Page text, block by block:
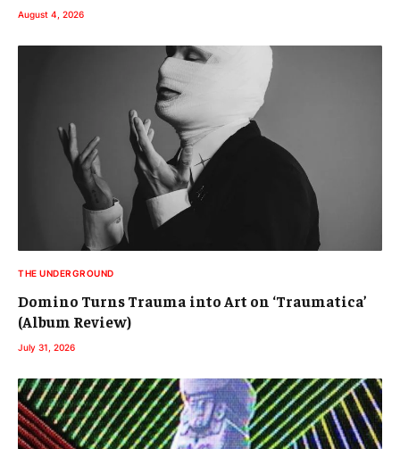
August 4, 2026
THE UNDERGROUND
Domino Turns Trauma into Art on ‘Traumatica’
(Album Review)
July 31, 2026